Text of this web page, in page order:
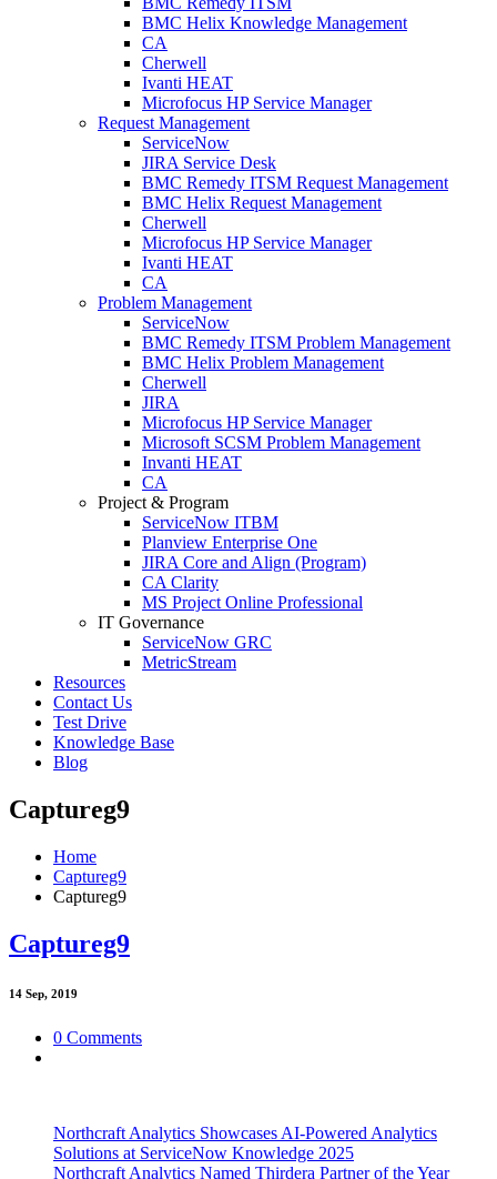
BMC Helix Knowledge Management
CA
Cherwell
Ivanti HEAT
Microfocus HP Service Manager
Request Management
ServiceNow
JIRA Service Desk
BMC Remedy ITSM Request Management
BMC Helix Request Management
Cherwell
Microfocus HP Service Manager
Ivanti HEAT
CA
Problem Management
ServiceNow
BMC Remedy ITSM Problem Management
BMC Helix Problem Management
Cherwell
JIRA
Microfocus HP Service Manager
Microsoft SCSM Problem Management
Invanti HEAT
CA
Project & Program
ServiceNow ITBM
Planview Enterprise One
JIRA Core and Align (Program)
CA Clarity
MS Project Online Professional
IT Governance
ServiceNow GRC
MetricStream
Resources
Contact Us
Test Drive
Knowledge Base
Blog
Captureg9
Home
Captureg9
Captureg9
Captureg9
14 Sep, 2019
0 Comments
Northcraft Analytics Showcases AI-Powered Analytics
Solutions at ServiceNow Knowledge 2025
Northcraft Analytics Named Thirdera Partner of the Year